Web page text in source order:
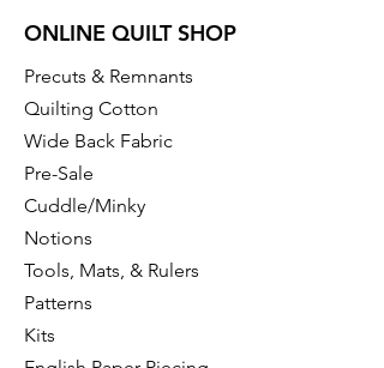
ONLINE QUILT SHOP
Precuts & Remnants
Quilting Cotton
Wide Back Fabric
Pre-Sale
Cuddle/Minky
Notions
Tools, Mats, & Rulers
Patterns
Kits